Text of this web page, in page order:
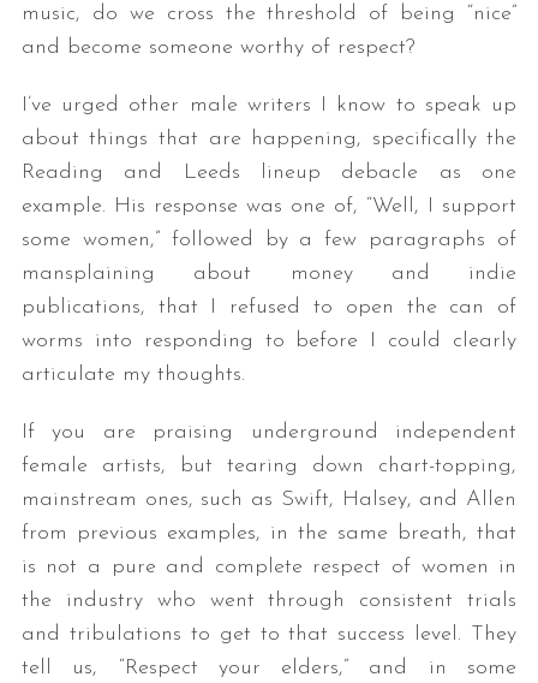
music, do we cross the threshold of being “nice”
and become someone worthy of respect?
I’ve urged other male writers I know to speak up
about things that are happening, specifically the
Reading and Leeds lineup debacle as one
example. His response was one of, “Well, I support
some women,” followed by a few paragraphs of
mansplaining about money and indie
publications, that I refused to open the can of
worms into responding to before I could clearly
articulate my thoughts.
If you are praising underground independent
female artists, but tearing down chart-topping,
mainstream ones, such as Swift, Halsey, and Allen
from previous examples, in the same breath, that
is not a pure and complete respect of women in
the industry who went through consistent trials
and tribulations to get to that success level. They
tell us, “Respect your elders,” and in some